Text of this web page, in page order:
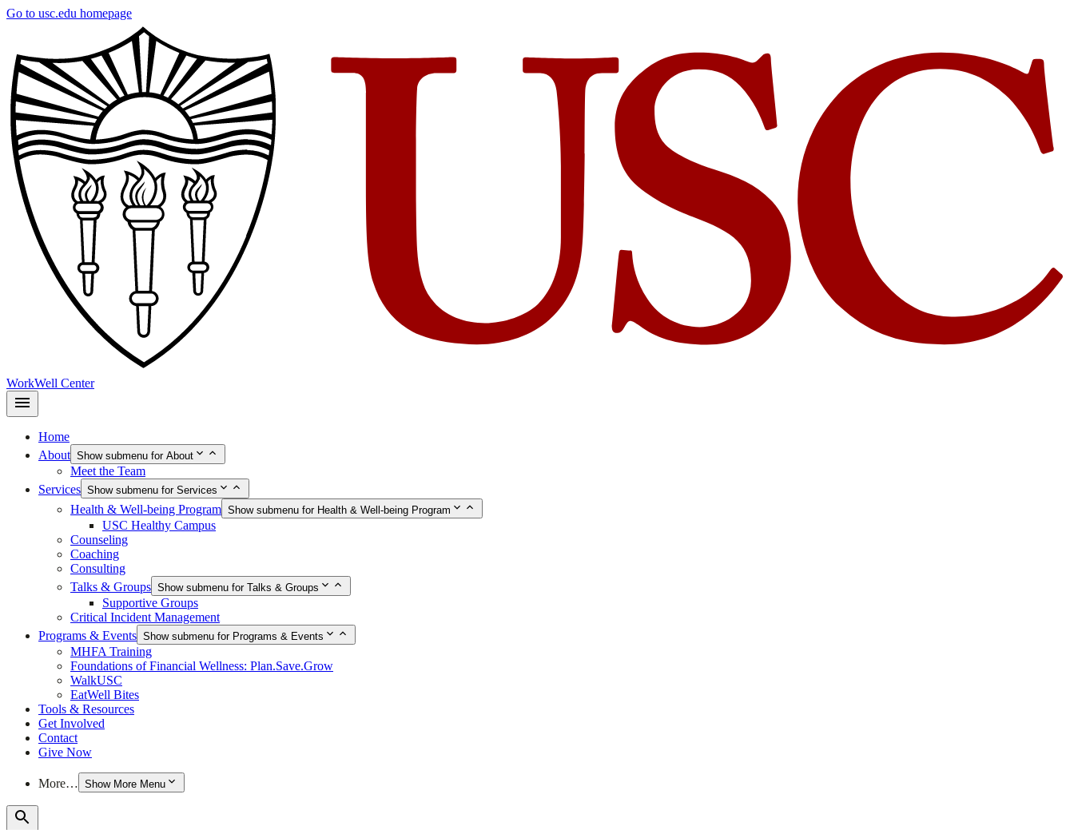
Skip
content
Go to usc.edu homepage
WorkWell Center
Home
About Show submenu for About
Meet the Team
Services Show submenu for Services
Health & Well-being Program Show submenu for Health & Well-being Program
USC Healthy Campus
Counseling
Coaching
Consulting
Talks & Groups Show submenu for Talks & Groups
Supportive Groups
Critical Incident Management
Programs & Events Show submenu for Programs & Events
MHFA Training
Foundations of Financial Wellness: Plan.Save.Grow
WalkUSC
EatWell Bites
Tools & Resources
Get Involved
Contact
Give Now
More… Show More Menu